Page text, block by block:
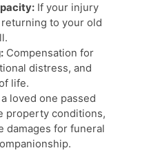
If your injury
to your old
Compensation for
distress, and
life.
a loved one passed
property conditions,
damages for funeral